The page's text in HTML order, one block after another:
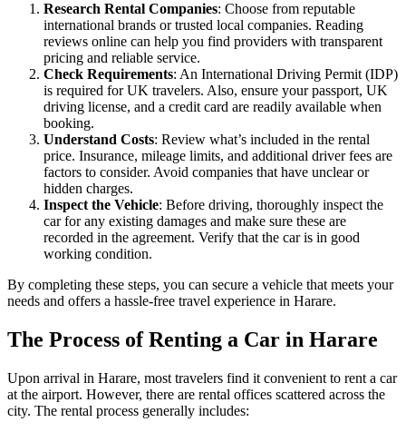
Research Rental Companies: Choose from reputable
international brands or trusted local companies. Reading
reviews online can help you find providers with transparent
pricing and reliable service.
Check Requirements: An International Driving Permit (IDP)
is required for UK travelers. Also, ensure your passport, UK
driving license, and a credit card are readily available when
booking.
Understand Costs: Review what’s included in the rental
price. Insurance, mileage limits, and additional driver fees are
factors to consider. Avoid companies that have unclear or
hidden charges.
Inspect the Vehicle: Before driving, thoroughly inspect the
car for any existing damages and make sure these are
recorded in the agreement. Verify that the car is in good
working condition.
By completing these steps, you can secure a vehicle that meets your
needs and offers a hassle-free travel experience in Harare.
The Process of Renting a Car in Harare
Upon arrival in Harare, most travelers find it convenient to rent a car
at the airport. However, there are rental offices scattered across the
city. The rental process generally includes: